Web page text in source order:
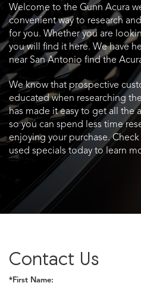
Welcome to the Gunn Acura
convenient way to research
for you. Whether you are
you will find it here. We have
near San Antonio find the
We know that prospective
educated when researching
has made it easy to get all the
so you can spend less time
enjoying your purchase.
used specials today to learn
Contact Us
*First Name: